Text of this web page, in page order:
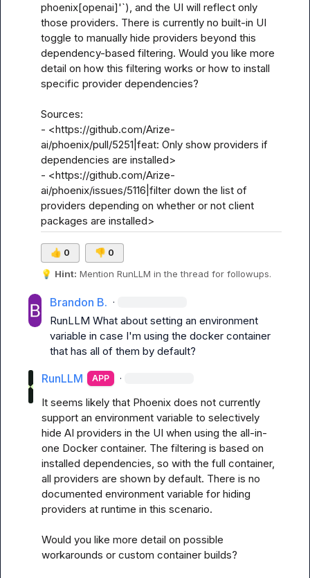
phoenix[openai]'`), and the UI will reflect only
those providers. There is currently no built-in UI
toggle to manually hide providers beyond this
dependency-based filtering. Would you like more
detail on how this filtering works or how to install
specific provider dependencies?
Sources:
- <https://github.com/Arize-
ai/phoenix/pull/5251|feat: Only show providers if
dependencies are installed>
- <https://github.com/Arize-
ai/phoenix/issues/5116|filter down the list of
providers depending on whether or not client
packages are installed>
👍 0 👎 0
💡 Hint: Mention RunLLM in the thread for followups.
Brandon B. ·
RunLLM What about setting an environment
variable in case I'm using the docker container
that has all of them by default?
RunLLM APP ·
It seems likely that Phoenix does not currently
support an environment variable to selectively
hide AI providers in the UI when using the all-in-
one Docker container. The filtering is based on
installed dependencies, so with the full container,
all providers are shown by default. There is no
documented environment variable for hiding
providers at runtime in this scenario.
Would you like more detail on possible
workarounds or custom container builds?